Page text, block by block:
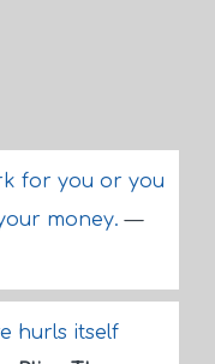
for you or you
money.—
hurls itself